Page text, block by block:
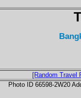
[Random Travel
Photo ID 66598-2W20